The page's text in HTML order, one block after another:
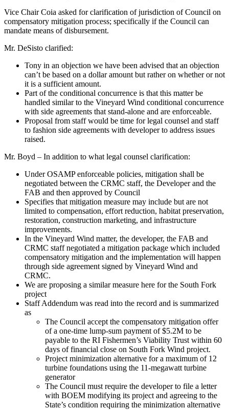
Vice Chair Coia asked for clarification of jurisdiction of Council on
compensatory mitigation process; specifically if the Council can
mandate means of disbursement.
Mr. DeSisto clarified:
Tony in an objection we have been advised that an objection
can’t be based on a dollar amount but rather on whether or not
it is a sufficient amount.
Part of the conditional concurrence is that this matter be
handled similar to the Vineyard Wind conditional concurrence
with side agreements that stand-alone and are enforceable.
Proposal from staff would be time for legal counsel and staff
to fashion side agreements with developer to address issues
raised.
Mr. Boyd – In addition to what legal counsel clarification:
Under OSAMP enforceable policies, mitigation shall be
negotiated between the CRMC staff, the Developer and the
FAB and then approved by Council
Specifies that mitigation measure may include but are not
limited to compensation, effort reduction, habitat preservation,
restoration, construction marketing, and infrastructure
improvements.
In the Vineyard Wind matter, the developer, the FAB and
CRMC staff negotiated a mitigation package which included
compensatory mitigation and the implementation will happen
through side agreement signed by Vineyard Wind and
CRMC.
We are proposing a similar measure here for the South Fork
project
Staff Addendum was read into the record and is summarized
as
The Council accept the compensatory mitigation offer
of a one-time lump-sum payment of $5.2M to be
payable to the RI Fishermen’s Viability Trust within 60
days of financial close on South Fork Wind project.
Project minimization alternative for a maximum of 12
turbine foundations using the 11-megawatt turbine
generator
The Council must require the developer to file a letter
with BOEM modifying its project and agreeing to the
State’s condition requiring the minimization alternative